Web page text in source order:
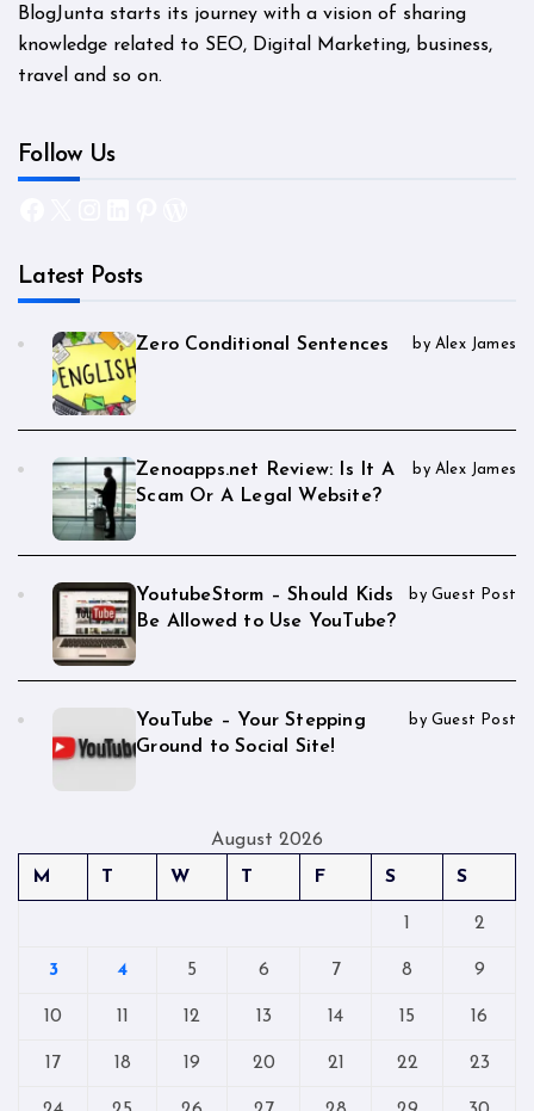
BlogJunta starts its journey with a vision of sharing
knowledge related to SEO, Digital Marketing, business,
travel and so on.
Follow Us
Latest Posts
Zero Conditional Sentences by Alex James
Zenoapps.net Review: Is It A
Scam Or A Legal Website?
by Alex James
YoutubeStorm – Should Kids
Be Allowed to Use YouTube?
by Guest Post
YouTube – Your Stepping
Ground to Social Site!
by Guest Post
August 2026
M
T W T F S S
1 2
3 4 5 6 7 8 9
10 11 12 13 14 15 16
17 18 19 20 21 22 23